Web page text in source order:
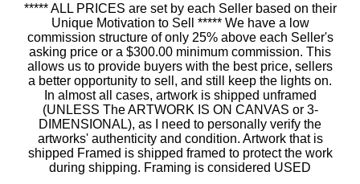
***** ALL PRICES are set by each Seller based on their
Unique Motivation to Sell ***** We have a low
commission structure of only 25% above each Seller's
asking price or a $300.00 minimum commission. This
allows us to provide buyers with the best price, sellers
a better opportunity to sell, and still keep the lights on.
In almost all cases, artwork is shipped unframed
(UNLESS The ARTWORK IS ON CANVAS or 3-
DIMENSIONAL), as I need to personally verify the
artworks' authenticity and condition. Artwork that is
shipped Framed is shipped framed to protect the work
during shipping. Framing is considered USED